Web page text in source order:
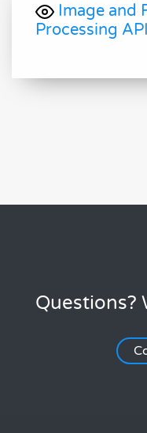
Image and
Processing
Questions?